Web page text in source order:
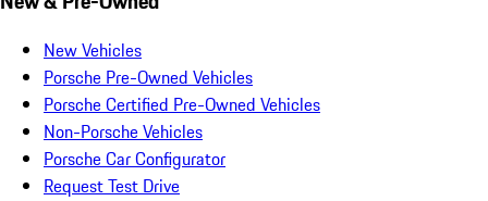
New Vehicles
Porsche Pre-Owned Vehicles
Porsche Certified Pre-Owned Vehicles
Non-Porsche Vehicles
Porsche Car Configurator
Request Test Drive